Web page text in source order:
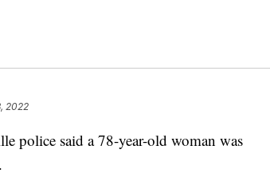
2022
said a 78-year-old woman was